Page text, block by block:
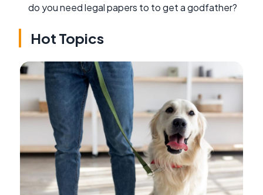
do you need legal papers to to get a godfather?
Hot Topics